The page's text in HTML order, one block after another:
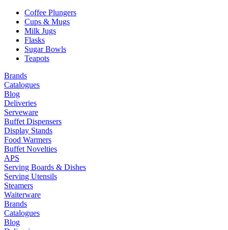
Coffee Plungers
Cups & Mugs
Milk Jugs
Flasks
Sugar Bowls
Teapots
Brands
Catalogues
Blog
Deliveries
Serveware
Buffet Dispensers
Display Stands
Food Warmers
Buffet Novelties
APS
Serving Boards & Dishes
Serving Utensils
Steamers
Waiterware
Brands
Catalogues
Blog